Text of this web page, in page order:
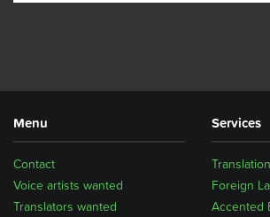
Menu
Translators wanted
Voice artists wanted
Contact
Services
Foreign
Accented